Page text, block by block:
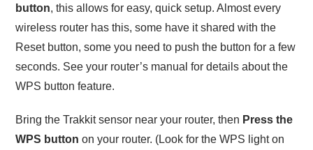
button, this allows for easy, quick setup. Almost every
wireless router has this, some have it shared with the
Reset button, some you need to push the button for a few
seconds. See your router’s manual for details about the
WPS button feature.
Bring the Trakkit sensor near your router, then Press the
WPS button on your router. (Look for the WPS light on